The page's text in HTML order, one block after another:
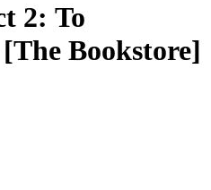
2: Το
[The Bookstore]